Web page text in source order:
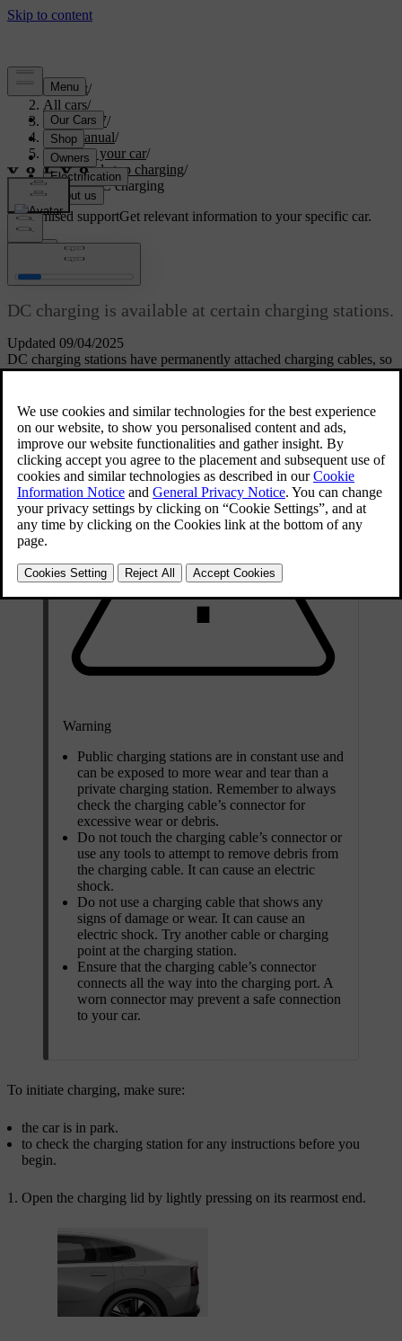
Support/
All cars/
ES90 2027/
User manual/
Charging your car/
Start and stop charging/
Starting DC charging
Customised supportGet relevant information to your specific car.
Updated 09/04/2025
Starting DC charging
DC charging is available at certain charging stations.
DC charging stations have permanently attached charging cables, so
you don't need to use your own.
Warning
Public charging stations are in constant use and
can be exposed to more wear and tear than a
private charging station. Remember to always
check the charging cable’s connector for
excessive wear or debris.
Do not touch the charging cable’s connector or
use any tools to attempt to remove debris from
the charging cable. It can cause an electric
shock.
Do not use a charging cable that shows any
signs of damage or wear. It can cause an
electric shock. Try another cable or charging
point at the charging station.
Ensure that the charging cable’s connector
connects all the way into the charging port. A
worn connector may prevent a safe connection
to your car.
To initiate charging, make sure:
the car is in park.
to check the charging station for any instructions before you
begin.
Open the charging lid by lightly pressing on its rearmost end.